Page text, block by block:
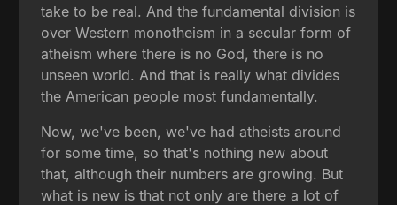
take to be real. And the fundamental division is
over Western monotheism in a secular form of
atheism where there is no God, there is no
unseen world. And that is really what divides
the American people most fundamentally.
Now, we've been, we've had atheists around
for some time, so that's nothing new about
that, although their numbers are growing. But
what is new is that not only are there a lot of